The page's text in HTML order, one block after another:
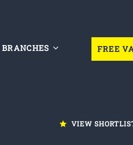
BRANCHES FREE
VIEW